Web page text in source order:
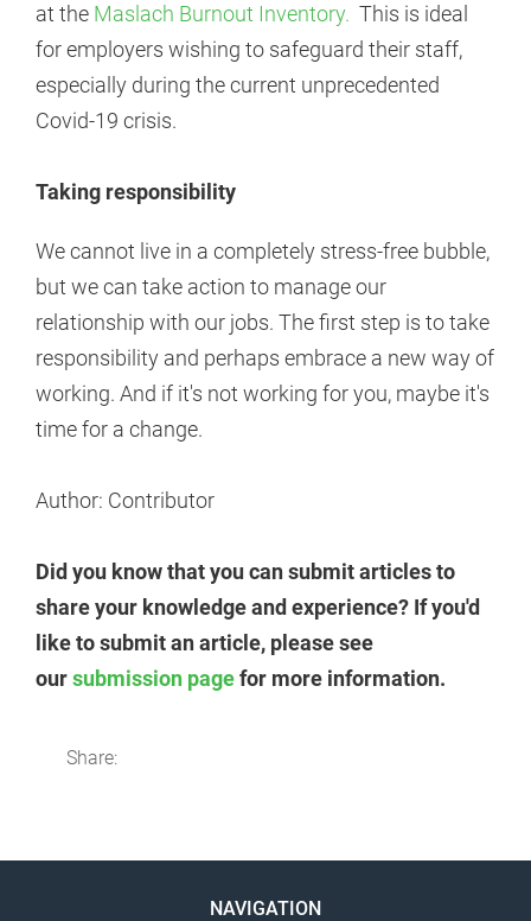
at the Maslach Burnout Inventory. This is ideal
for employers wishing to safeguard their staff,
especially during the current unprecedented
Covid-19 crisis.
Taking responsibility
We cannot live in a completely stress-free bubble,
but we can take action to manage our
relationship with our jobs. The first step is to take
responsibility and perhaps embrace a new way of
working. And if it's not working for you, maybe it's
time for a change.
Author: Contributor
Did you know that you can submit articles to
share your knowledge and experience? If you'd
like to submit an article, please see
oursubmission pagefor more information.
Share:
NAVIGATION